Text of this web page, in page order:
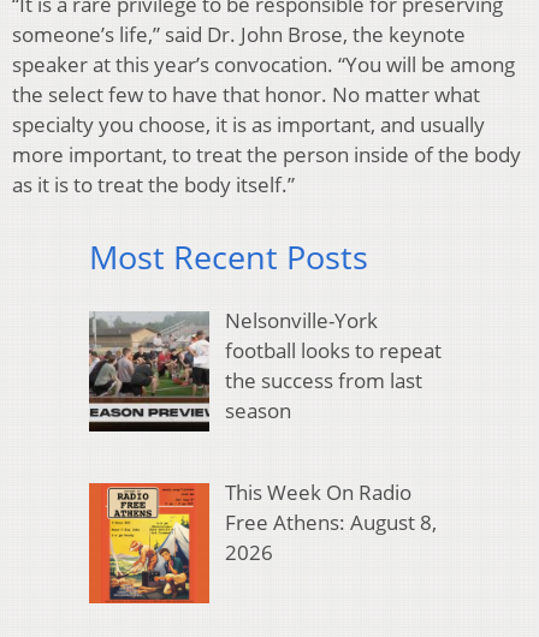
someone’s life,” said Dr. John Brose, the keynote
speaker at this year’s convocation. “You will be among
the select few to have that honor. No matter what
specialty you choose, it is as important, and usually
more important, to treat the person inside of the body
as it is to treat the body itself.”
Most Recent Posts
Nelsonville-York
football looks to repeat
the success from last
season
This Week On Radio
Free Athens: August 8,
2026